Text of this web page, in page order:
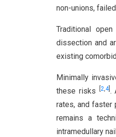
non-unions,
Traditional
dissection and
existing
Minimally
these risks
2,4].
rates, and
remains a
intramedullary